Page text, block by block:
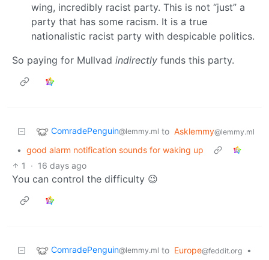
wing, incredibly racist party. This is not “just” a
party that has some racism. It is a true
nationalistic racist party with despicable politics.
So paying for Mullvad indirectly funds this party.
ComradePenguin@lemmy.ml to Asklemmy@lemmy.ml
• good alarm notification sounds for waking up
1
· 16 days ago
You can control the difficulty 😉
ComradePenguin@lemmy.ml to Europe@feddit.org
•